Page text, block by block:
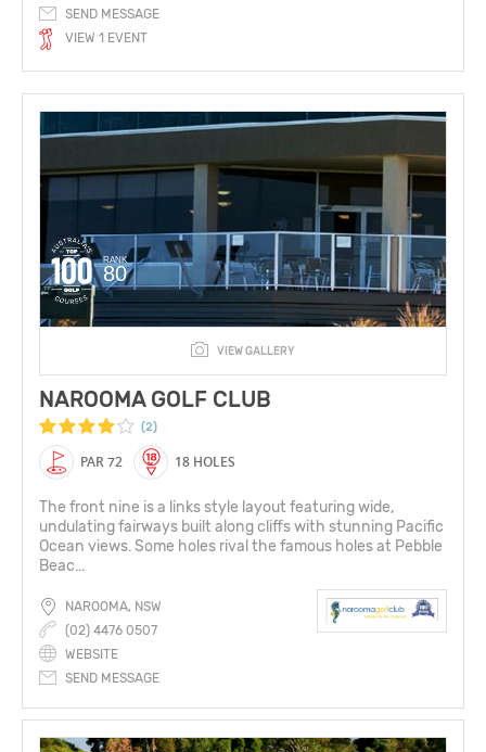
SEND MESSAGE
VIEW 1 EVENT
RANK
80
VIEW GALLERY
NAROOMA GOLF CLUB
(2)
PAR 72 18 HOLES
The front nine is a links style layout featuring wide,
undulating fairways built along cliffs with stunning Pacific
Ocean views. Some holes rival the famous holes at Pebble
Beac...
NAROOMA, NSW
(02) 4476 0507
WEBSITE
SEND MESSAGE